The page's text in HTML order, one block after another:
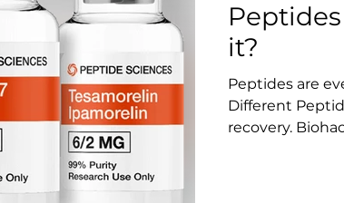
it?
Peptides are
Different
recovery.